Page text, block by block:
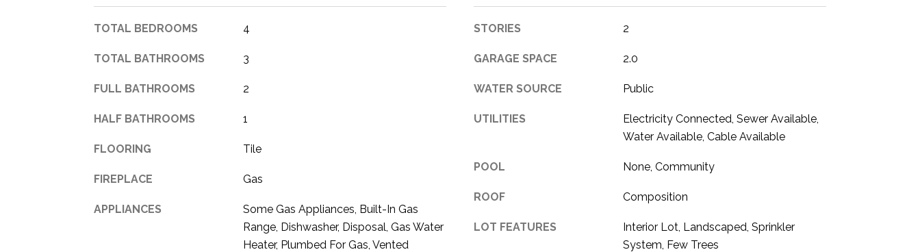
TOTAL BEDROOMS 4
TOTAL BATHROOMS 3
FULL BATHROOMS 2
HALF BATHROOMS 1
FLOORING Tile
FIREPLACE Gas
APPLIANCES
Some Gas Appliances, Built-In Gas
Range, Dishwasher, Disposal, Gas Water
Heater, Plumbed For Gas, Vented
STORIES 2
GARAGE SPACE 2.0
WATER SOURCE Public
UTILITIES
Electricity Connected, Sewer Available,
Water Available, Cable Available
POOL None, Community
ROOF Composition
LOT FEATURES
Interior Lot, Landscaped, Sprinkler
System, Few Trees
S
S
e